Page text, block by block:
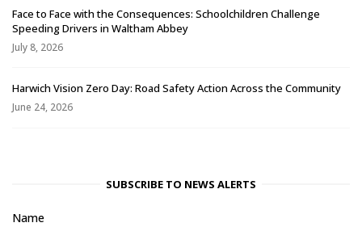
Face to Face with the Consequences: Schoolchildren Challenge
Speeding Drivers in Waltham Abbey
July 8, 2026
Harwich Vision Zero Day: Road Safety Action Across the Community
June 24, 2026
SUBSCRIBE TO NEWS ALERTS
Name